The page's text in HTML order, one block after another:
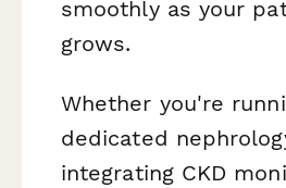
smoothly as your
grows.
Whether you're
dedicated
integrating CKD